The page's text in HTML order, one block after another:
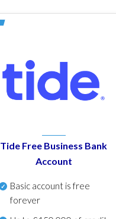
Tide Free Business Bank
Account
Basic account is free
forever